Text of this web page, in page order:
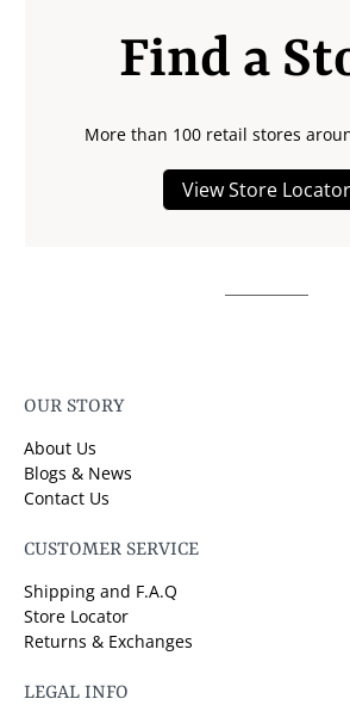
Find a
More than 100 retail stores
View Store Locator
OUR STORY
About Us
Blogs & News
Contact Us
CUSTOMER SERVICE
Shipping and F.A.Q
Store Locator
Returns & Exchanges
LEGAL INFO